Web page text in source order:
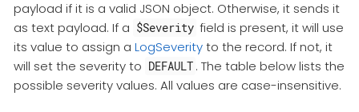
payload if it is a valid JSON object. Otherwise, it sends it
as text payload. If a $Severity field is present, it will use
its value to assign a LogSeverityto the record. If not, it
will set the severity to DEFAULT . The table below lists the
possible severity values. All values are case-insensitive.